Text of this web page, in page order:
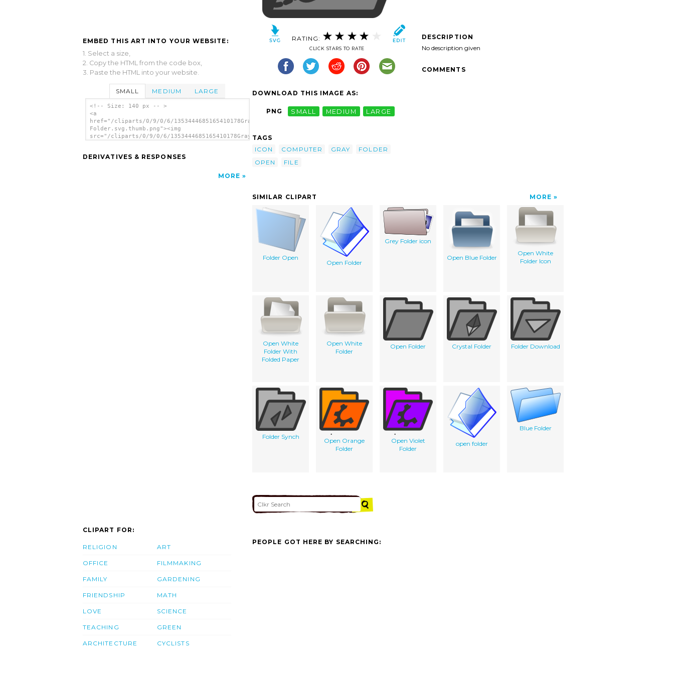
EMBED THIS ART INTO YOUR WEBSITE:
1. Select a size,
2. Copy the HTML from the code box,
3. Paste the HTML into your website.
SMALL MEDIUM LARGE
<!-- Size: 140 px -- >
<a
href="/cliparts/0/9/0/6/1353444685165410178Gray
Folder.svg.thumb.png"><img
src="/cliparts/0/9/0/6/1353444685165410178Gray
DERIVATIVES & RESPONSES
MORE
RATING:
CLICK STARS TO RATE
DOWNLOAD THIS IMAGE AS:
PNG SMALL MEDIUM LARGE
TAGS
ICON
COMPUTER GRAY
FOLDER
OPEN
FILE
DESCRIPTION
No description given
COMMENTS
SIMILAR CLIPART MORE
Folder Open
Open Folder
Grey Folder icon
Open Blue Folder
Open White
Folder Icon
Open White
Folder With
Folded Paper
Open White
Folder
Open Folder Crystal Folder Folder Download
Folder Synch
Open Orange
Folder
Open Violet
Folder
open folder
Blue Folder
CLIPART FOR:
RELIGION
OFFICE
FAMILY
FRIENDSHIP
LOVE
TEACHING
ARCHITECTURE
ART
FILMMAKING
GARDENING
MATH
SCIENCE
GREEN
CYCLISTS
PEOPLE GOT HERE BY SEARCHING: